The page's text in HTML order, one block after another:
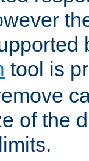
tool is
of the